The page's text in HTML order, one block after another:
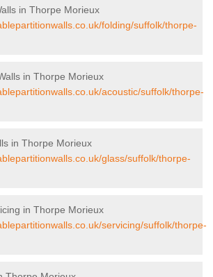
in Thorpe Morieux
folding/suffolk/thorpe-
in Thorpe Morieux
acoustic/suffolk/thorpe-
in Thorpe Morieux
glass/suffolk/thorpe-
in Thorpe Morieux
servicing/suffolk/thorpe-